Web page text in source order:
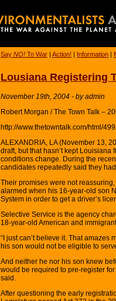
Say NO! To War | Action! | Information |
Lousiana Registering
November 19th, 2004 - by admin
Robert Morgan / The Town Talk –
http://www.thetowntalk.com/html/
ALEXANDRIA, LA (November 13,
draft, but that hasn’t kept
conditions change. During the
candidates repeatedly said they
Their promises were not
alarmed when his 16-year-old son
System in order to get a driver’s
Selective Service is the agency
18-year-old American and
“I just can’t believe it. That amazes
his son would not be eligible to
And neither he nor his son knew
would be required to pre-register
said.
After questioning the early